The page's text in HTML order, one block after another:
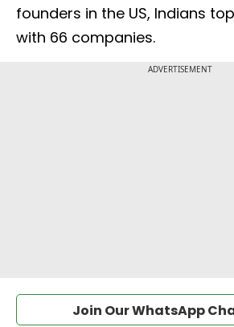
founders in the US, Indians
with 66 companies.
Join Our WhatsApp